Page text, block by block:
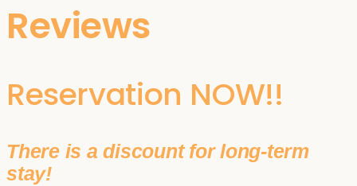
Reviews
Reservation NOW!!
There is a discount for long-term
stay!